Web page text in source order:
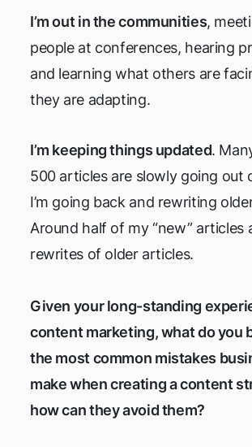
I’m out in the communities,
people at conferences, hearing
and learning what others are
they are adapting.
I’m keeping things updated.
500 articles are slowly going out
I’m going back and rewriting
Around half of my “new” articles
rewrites of older articles.
Given your long-standing
content marketing, what do you
the most common mistakes
make when creating a content
how can they avoid them?